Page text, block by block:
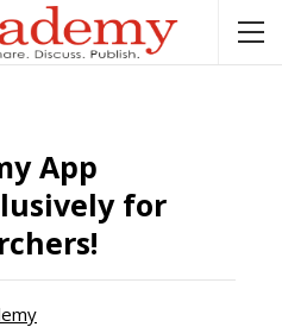
App
for